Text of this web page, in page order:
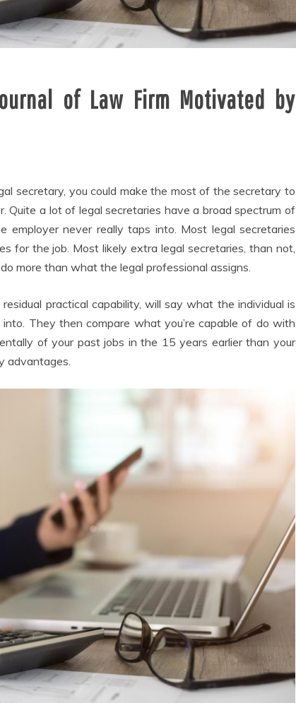
of Law Firm Motivated by
secretary, you could make the most of the secretary to
Quite a lot of legal secretaries have a broad spectrum of
employer never really taps into. Most legal secretaries
for the job. Most likely extra legal secretaries, than not,
more than what the legal professional assigns.
practical capability, will say what the individual is
They then compare what you’re capable of do with
of your past jobs in the 15 years earlier than your
advantages.